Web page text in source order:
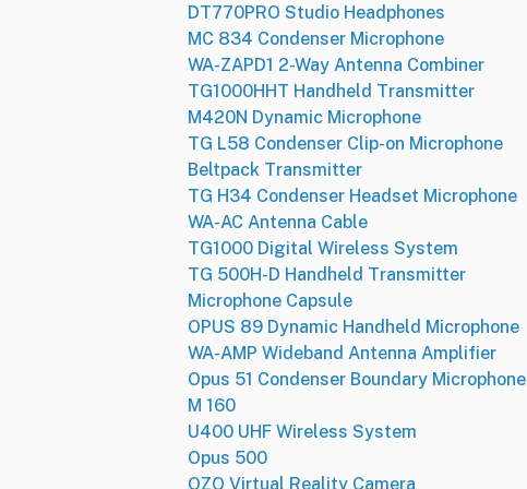
DT770PRO Studio Headphones
MC 834 Condenser Microphone
WA-ZAPD1 2-Way Antenna Combiner
TG1000HHT Handheld Transmitter
M420N Dynamic Microphone
TG L58 Condenser Clip-on Microphone
Beltpack Transmitter
TG H34 Condenser Headset Microphone
WA-AC Antenna Cable
TG1000 Digital Wireless System
TG 500H-D Handheld Transmitter
Microphone Capsule
OPUS 89 Dynamic Handheld Microphone
WA-AMP Wideband Antenna Amplifier
Opus 51 Condenser Boundary Microphone
M 160
U400 UHF Wireless System
Opus 500
OZO Virtual Reality Camera